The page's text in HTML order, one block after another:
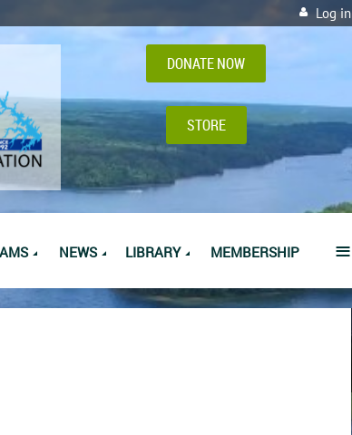
Log in
DONATE NOW
STORE
NEWS LIBRARY MEMBERSHIP ≡